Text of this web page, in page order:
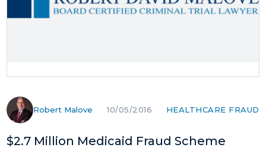
Robert Malove 10/05/2016 HEALTHCARE FRAUD
$2.7 Million Medicaid Fraud Scheme